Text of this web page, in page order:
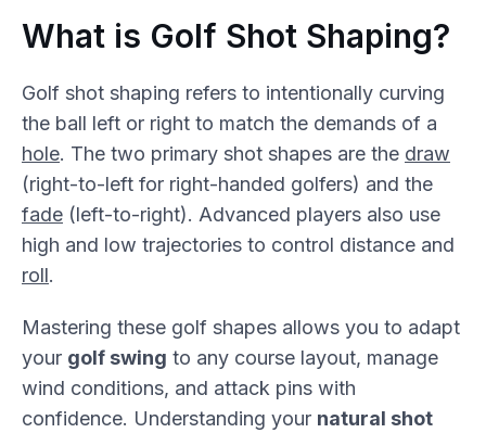
What is Golf Shot Shaping?
Golf shot shaping refers to intentionally curving
the ball left or right to match the demands of a
hole. The two primary shot shapes are the draw
(right-to-left for right-handed golfers) and the
fade (left-to-right). Advanced players also use
high and low trajectories to control distance and
roll.
Mastering these golf shapes allows you to adapt
your golf swing to any course layout, manage
wind conditions, and attack pins with
confidence. Understanding your natural shot